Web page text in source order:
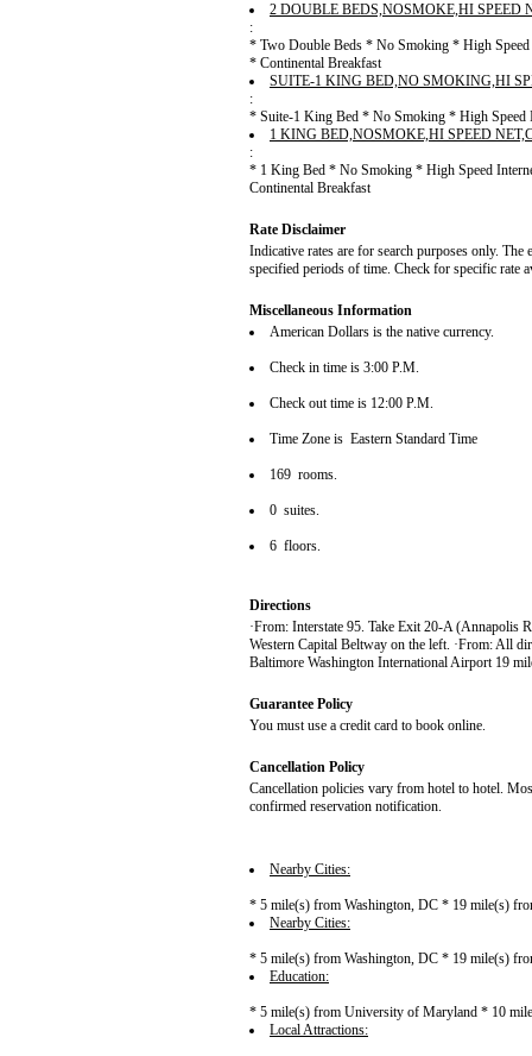
2 DOUBLE BEDS,NOSMOKE,HI SPEED
:
* Two Double Beds * No Smoking * High
* Continental Breakfast
SUITE-1 KING BED,NO SMOKING,HI
:
* Suite-1 King Bed * No Smoking * High Speed
1 KING BED,NOSMOKE,HI SPEED
:
* 1 King Bed * No Smoking * High Speed
Continental Breakfast
Rate Disclaimer
Indicative rates are for search purposes only. The
specified periods of time. Check for specific rate
Miscellaneous Information
American Dollars is the native currency.
Check in time is 3:00 P.M.
Check out time is 12:00 P.M.
Time Zone is Eastern Standard Time
169 rooms.
0 suites.
6 floors.
Directions
·From: Interstate 95. Take Exit 20-A (Annapolis
Western Capital Beltway on the left. ·From: All
Baltimore Washington International Airport 19
Guarantee Policy
You must use a credit card to book online.
Cancellation Policy
Cancellation policies vary from hotel to hotel.
confirmed reservation notification.
Nearby Cities:
* 5 mile(s) from Washington, DC * 19 mile(s)
Nearby Cities:
* 5 mile(s) from Washington, DC * 19 mile(s)
Education:
* 5 mile(s) from University of Maryland * 10
Local Attractions: